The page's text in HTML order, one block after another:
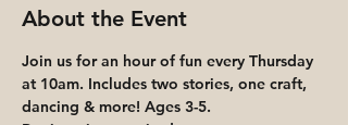
About the Event
Join us for an hour of fun every Thursday
at 10am. Includes two stories, one craft,
dancing & more! Ages 3-5.